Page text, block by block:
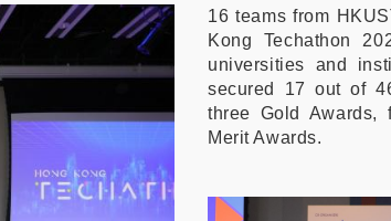
16 teams from
Kong Techathon
universities and
secured 17 out of
three Gold Awards,
Merit Awards.